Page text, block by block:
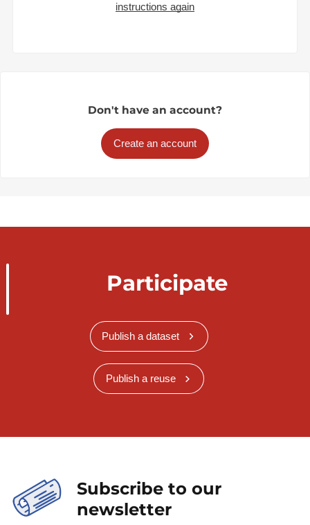
instructions again
Don't have an account?
Create an account
Participate
Publish a dataset
Publish a reuse
Subscribe to our
newsletter